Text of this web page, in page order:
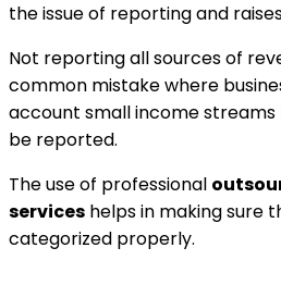
the issue of reporting and
Not reporting all sources of
common mistake where
account small income
be reported.
The use of professional
services helps in making sure
categorized properly.